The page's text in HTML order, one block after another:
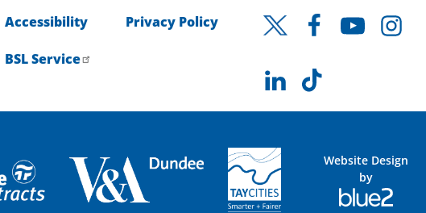
Accessibility
BSL Service
Privacy Policy Twitter FacebookYouTube
LinkedInTikTok
Website Design
by
Blue
2